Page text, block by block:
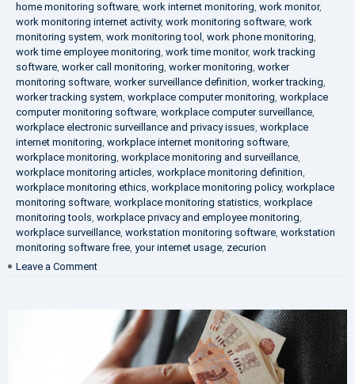
home monitoring software, work internet monitoring, work monitor,
work monitoring internet activity, work monitoring software, work
monitoring system, work monitoring tool , work phone monitoring,
work time employee monitoring, work time monitor, work tracking
software, worker call monitoring, worker monitoring, worker
monitoring software, worker surveillance definition, worker tracking,
worker tracking system, workplace computer monitoring, workplace
computer monitoring software, workplace computer surveillance,
workplace electronic surveillance and privacy issues, workplace
internet monitoring, workplace internet monitoring software,
workplace monitoring, workplace monitoring and surveillance,
workplace monitoring articles, workplace monitoring definition,
workplace monitoring ethics, workplace monitoring policy, workplace
monitoring software, workplace monitoring statistics, workplace
monitoring tools, workplace privacy and employee monitoring,
workplace surveillance, workstation monitoring software, workstation
monitoring software free, your internet usage, zecurion
Leave a Comment
Protection